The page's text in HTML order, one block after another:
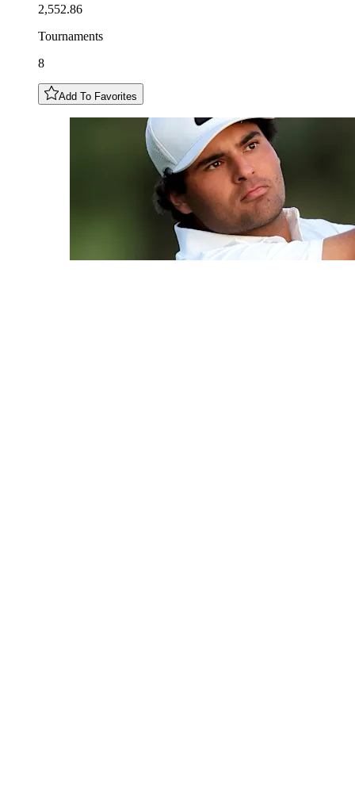
2,552.86
Tournaments
8
Add To Favorites